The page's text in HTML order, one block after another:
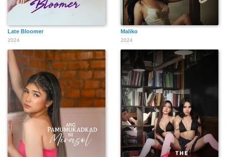
Late Bloomer
2024
Maliko
2024